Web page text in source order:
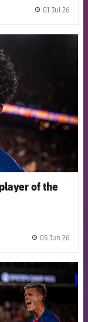
01 Jul 26
badge
of the
05 Jun 26
badge